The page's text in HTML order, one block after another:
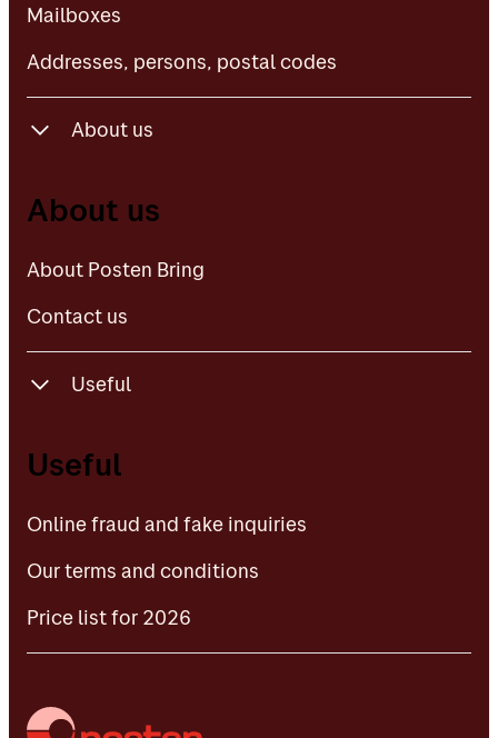
Mailboxes
Addresses, persons, postal codes
About us
About Posten Bring
About us
About Posten Bring
Contact us
Useful
Online fraud and fake inquiries
Useful
Online fraud and fake inquiries
Our terms and conditions
Price list for 2026